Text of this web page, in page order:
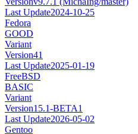
Last Update2024-10-25
Fedora
GOOD
Variant
Version41
Last Update2025-01-19
FreeBSD
BASIC
Variant
Version15.1-BETA1
Last Update2026-05-02
Gentoo